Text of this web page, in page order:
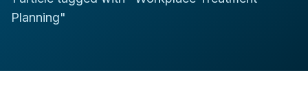
Planning"